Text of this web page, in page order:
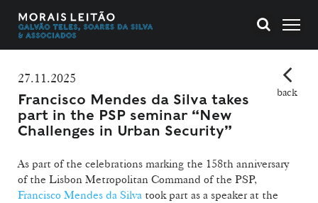
27.11.2025
Francisco Mendes da Silva takes
part in the PSP seminar “New
Challenges in Urban Security”
back
As part of the celebrations marking the 158th anniversary
of the Lisbon Metropolitan Command of the PSP,
Francisco Mendes da Silva took part as a speaker at the